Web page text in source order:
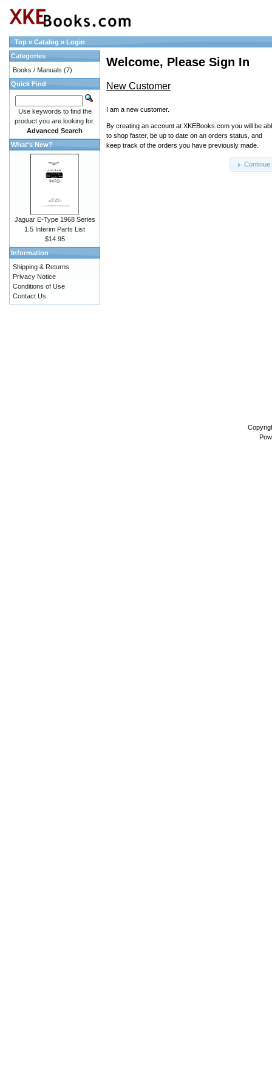
Top » Catalog » Login
Welcome, Please Sign In
New Customer
I am a new customer.
By creating an account at XKEBooks.com you will be
to shop faster, be up to date on an orders status, and
keep track of the orders you have previously made.
Continue
Categories
Books / Manuals (7)
Quick Find
Use keywords to find the
product you are looking for.
Advanced Search
What's New?
Jaguar E-Type 1968 Series
1.5 Interim Parts List
$14.95
Information
Shipping & Returns
Privacy Notice
Conditions of Use
Contact Us